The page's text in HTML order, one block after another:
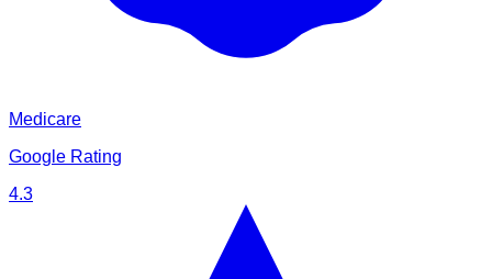
Medicare
Google Rating
4.3